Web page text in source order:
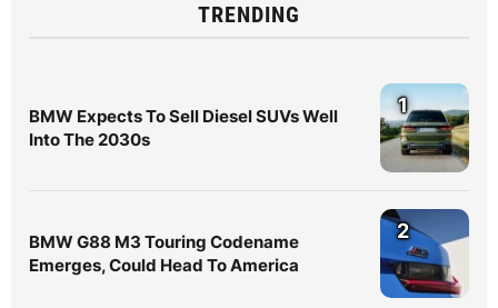
TRENDING
BMW Expects To Sell Diesel SUVs Well
Into The 2030s
1
BMW G88 M3 Touring Codename
Emerges, Could Head To America
2